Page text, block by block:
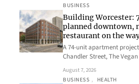
BUSINESS
Building Worcester:
planned downtown,
restaurant on the
A 74-unit apartment
Chandler Street, The
August 7, 2026
BUSINESS , HEALTH